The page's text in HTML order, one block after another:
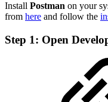
Install Postman on your
from here and follow the
Step 1: Open